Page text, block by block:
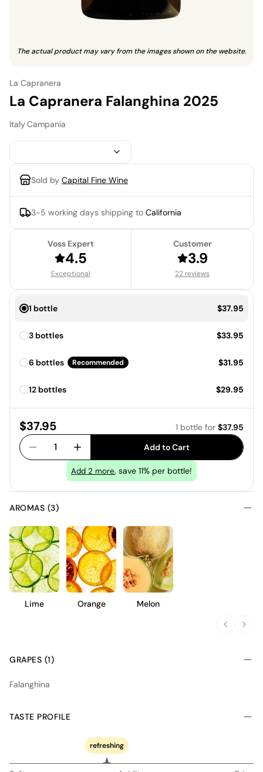
The actual product may vary from the images shown on the website.
La Capranera
La Capranera Falanghina 2025
ItalyCampania
Sold by Capital Fine Wine
3-5 working days shipping to California
Voss Expert
4.5
Exceptional
Customer
3.9
22 reviews
1 bottle Price:
$37.95
3 bottles Price:
$33.95
6 bottles Recommended Price:
$31.95
12 bottles Price:
$29.95
Price:
$37.95 1 bottle for $37.95
1 Add to Cart
Add 2 more, save 11% per bottle!
AROMAS (3)
Lime Orange Melon
GRAPES (1)
Falanghina
TASTE PROFILE
refreshing